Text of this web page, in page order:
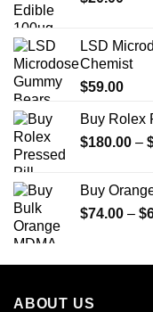
LSD
Chemist
$59.00
Buy Rolex
$180.00 –
Buy
$74.00 – $
ABOUT US